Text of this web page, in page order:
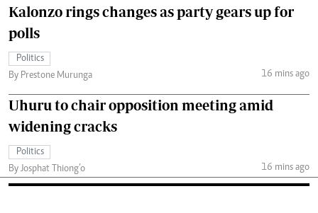
Kalonzo rings changes as party gears up for
polls
Politics
By Prestone Murunga
16 mins ago
Uhuru to chair opposition meeting amid
widening cracks
Politics
By Josphat Thiong’o
16 mins ago